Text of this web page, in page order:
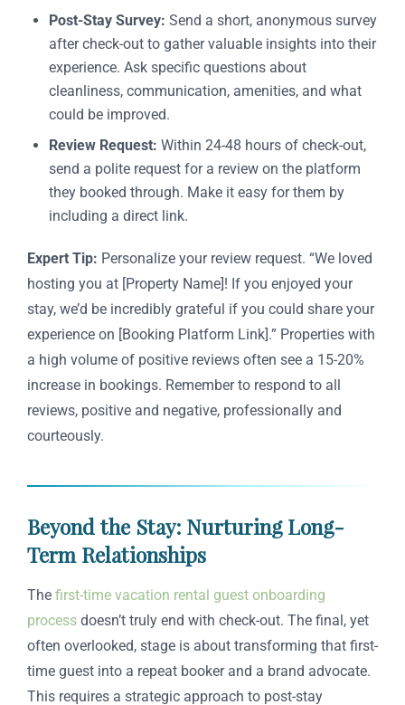
Post-Stay Survey: Send a short, anonymous survey
after check-out to gather valuable insights into their
experience. Ask specific questions about
cleanliness, communication, amenities, and what
could be improved.
Review Request: Within 24-48 hours of check-out,
send a polite request for a review on the platform
they booked through. Make it easy for them by
including a direct link.
Expert Tip: Personalize your review request. “We loved
hosting you at [Property Name]! If you enjoyed your
stay, we’d be incredibly grateful if you could share your
experience on [Booking Platform Link].” Properties with
a high volume of positive reviews often see a 15-20%
increase in bookings. Remember to respond to all
reviews, positive and negative, professionally and
courteously.
Beyond the Stay: Nurturing Long-
Term Relationships
The first-time vacation rental guest onboarding
process doesn’t truly end with check-out. The final, yet
often overlooked, stage is about transforming that first-
time guest into a repeat booker and a brand advocate.
This requires a strategic approach to post-stay